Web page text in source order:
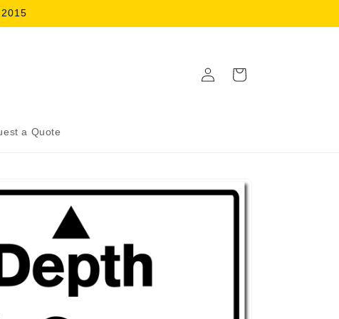
a Quote
in
Cart